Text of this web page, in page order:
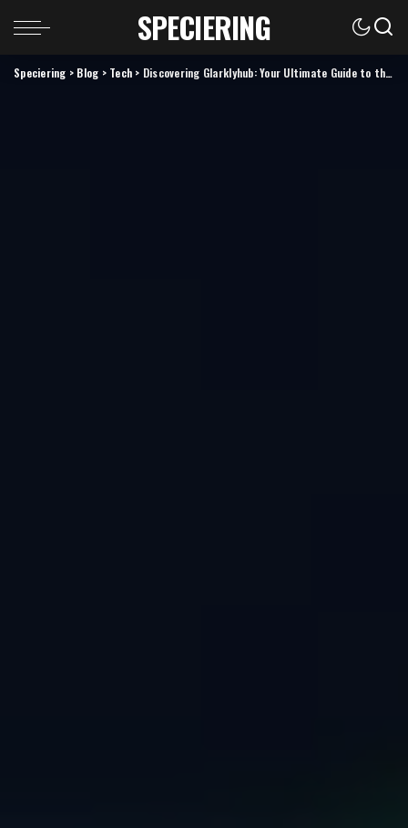
SPECIERING
Speciering > Blog > Tech > Discovering Glarklyhub: Your Ultimate Guide to the Platform